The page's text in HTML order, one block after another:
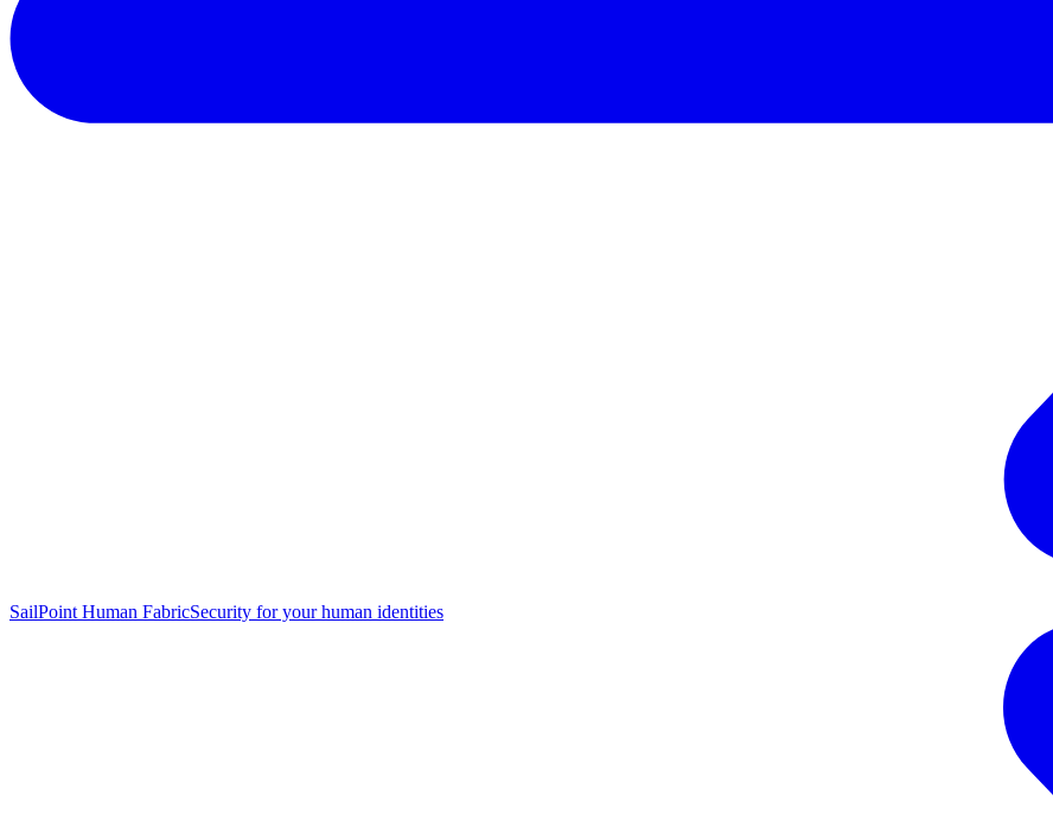
SailPoint Human FabricSecurity for your human identities